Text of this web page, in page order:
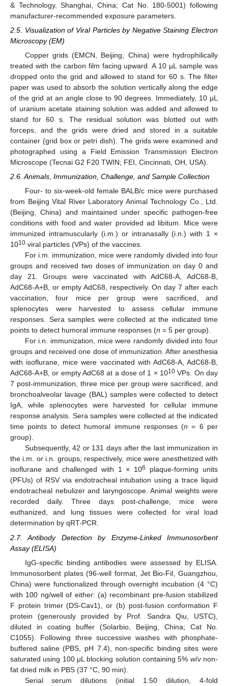
& Technology, Shanghai, China; Cat No. 180-5001) following
manufacturer-recommended exposure parameters.
2.5. Visualization of Viral Particles by Negative Staining Electron
Microscopy (EM)
Copper grids (EMCN, Beijing, China) were hydrophilically
treated with the carbon film facing upward. A 10 µL sample was
dropped onto the grid and allowed to stand for 60 s. The filter
paper was used to absorb the solution vertically along the edge
of the grid at an angle close to 90 degrees. Immediately, 10 µL
of uranium acetate staining solution was added and allowed to
stand for 60 s. The residual solution was blotted out with
forceps, and the grids were dried and stored in a suitable
container (grid box or petri dish). The grids were examined and
photographed using a Field Emission Transmission Electron
Microscope (Tecnai G2 F20 TWIN; FEI, Cincinnati, OH, USA).
2.6. Animals, Immunization, Challenge, and Sample Collection
Four- to six-week-old female BALB/c mice were purchased
from Beijing Vital River Laboratory Animal Technology Co., Ltd.
(Beijing, China) and maintained under specific pathogen-free
conditions with food and water provided ad libitum. Mice were
immunized intramuscularly (i.m.) or intranasally (i.n.) with 1 ×
1010 viral particles (VPs) of the vaccines.
For i.m. immunization, mice were randomly divided into four
groups and received two doses of immunization on day 0 and
day 21. Groups were vaccinated with AdC68-A, AdC68-B,
AdC68-A+B, or empty AdC68, respectively. On day 7 after each
vaccination, four mice per group were sacrificed, and
splenocytes were harvested to assess cellular immune
responses. Sera samples were collected at the indicated time
points to detect humoral immune responses (n = 5 per group).
For i.n. immunization, mice were randomly divided into four
groups and received one dose of immunization. After anesthesia
with isoflurane, mice were vaccinated with AdC68-A, AdC68-B,
AdC68-A+B, or empty AdC68 at a dose of 1 × 1010 VPs. On day
7 post-immunization, three mice per group were sacrificed, and
bronchoalveolar lavage (BAL) samples were collected to detect
IgA, while splenocytes were harvested for cellular immune
response analysis. Sera samples were collected at the indicated
time points to detect humoral immune responses (n = 6 per
group).
Subsequently, 42 or 131 days after the last immunization in
the i.m. or i.n. groups, respectively, mice were anesthetized with
isoflurane and challenged with 1 × 106
plaque-forming units
(PFUs) of RSV via endotracheal intubation using a trace liquid
endotracheal nebulizer and laryngoscope. Animal weights were
recorded daily. Three days post-challenge, mice were
euthanized, and lung tissues were collected for viral load
determination by qRT-PCR.
2.7. Antibody Detection by Enzyme-Linked Immunosorbent
Assay (ELISA)
IgG-specific binding antibodies were assessed by ELISA.
Immunosorbent plates (96-well format, Jet Bio-Fil, Guangzhou,
China) were functionalized through overnight incubation (4 °C)
with 100 ng/well of either: (a) recombinant pre-fusion stabilized
F protein trimer (DS-Cav1), or (b) post-fusion conformation F
protein (generously provided by Prof. Sandra Qiu, USTC),
diluted in coating buffer (Solarbio, Beijing, China; Cat No.
C1055). Following three successive washes with phosphate-
buffered saline (PBS, pH 7.4), non-specific binding sites were
saturated using 100 μL blocking solution containing 5% w/vnon-
fat dried milk in PBS (37 °C, 90 min).
Serial serum dilutions (initial 1:50 dilution, 4-fold